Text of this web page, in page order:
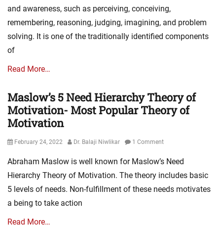
and awareness, such as perceiving, conceiving,
remembering, reasoning, judging, imagining, and problem
solving. It is one of the traditionally identified components
of
Read More…
Maslow’s 5 Need Hierarchy Theory of
Motivation- Most Popular Theory of
Motivation
Posted
February 24, 2022 Author
Dr. Balaji Niwlikar 1 Comment
Abraham Maslow is well known for Maslow’s Need
Hierarchy Theory of Motivation. The theory includes basic
5 levels of needs. Non-fulfillment of these needs motivates
a being to take action
Read More…